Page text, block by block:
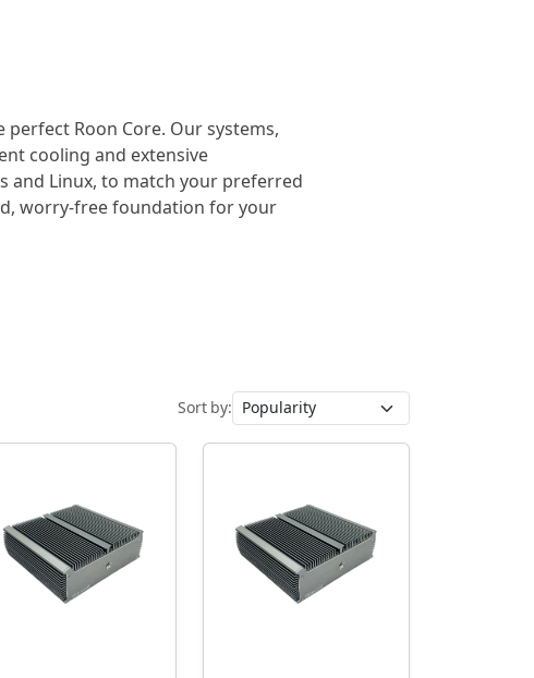
Roon Core. Our systems,
cooling and extensive
and Linux, to match your preferred
worry-free foundation for your
Sort by: